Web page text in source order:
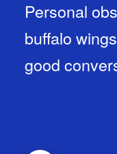
Personal
buffalo
good